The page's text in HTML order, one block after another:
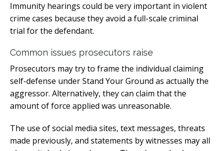
Immunity hearings could be very important in violent
crime cases because they avoid a full-scale criminal
trial for the defendant.
Common issues prosecutors raise
Prosecutors may try to frame the individual claiming
self-defense under Stand Your Ground as actually the
aggressor. Alternatively, they can claim that the
amount of force applied was unreasonable.
The use of social media sites, text messages, threats
made previously, and statements by witnesses may all